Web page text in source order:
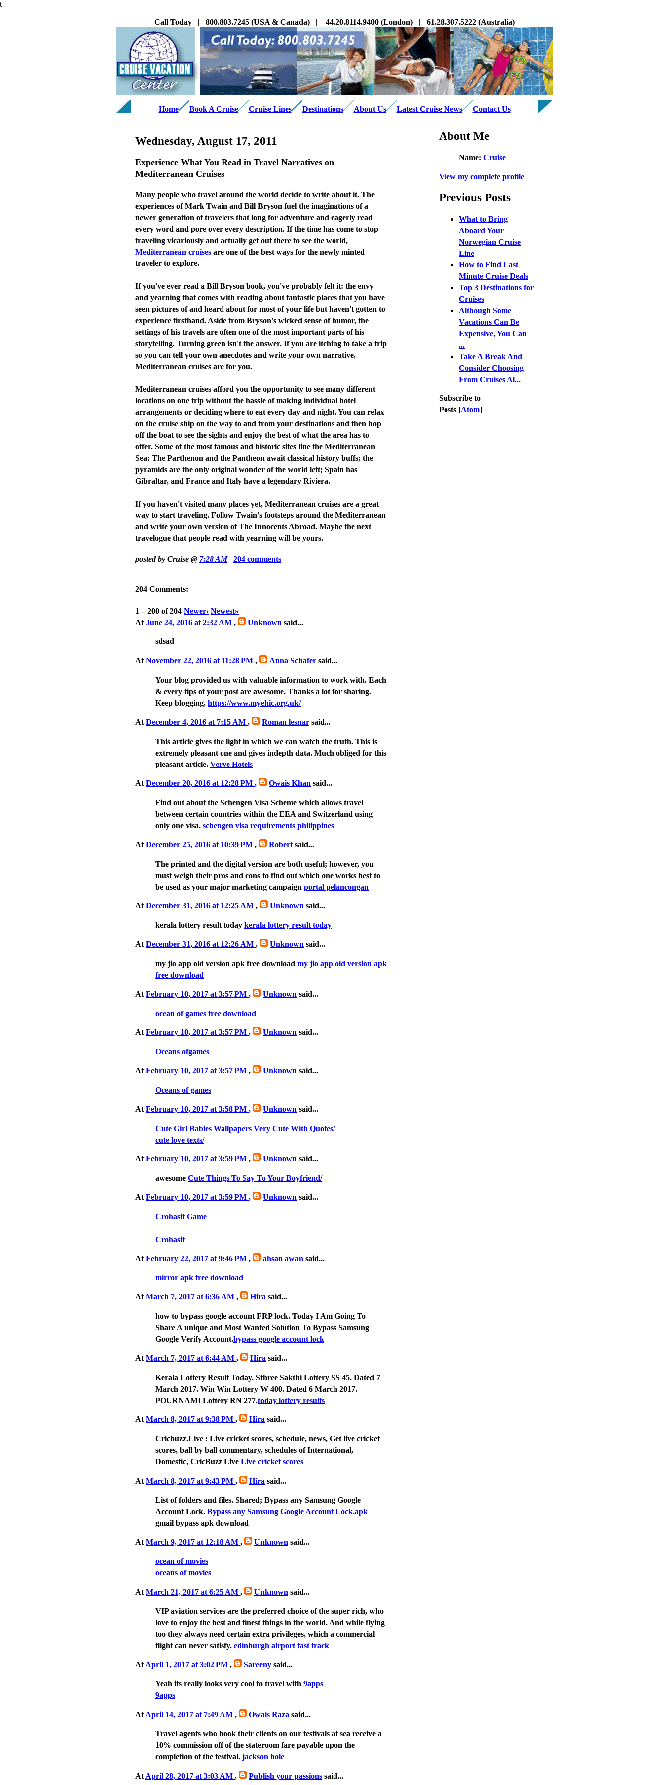
t
Call Today | 800.803.7245 (USA & Canada) | 44.20.8114.9400 (London) | 61.28.307.5222 (Australia)
Home Book A Cruise Cruise Lines Destinations About Us Latest Cruise News Contact Us
Wednesday, August 17, 2011
Experience What You Read in Travel Narratives on
Mediterranean Cruises
Many people who travel around the world decide to write about it. The
experiences of Mark Twain and Bill Bryson fuel the imaginations of a
newer generation of travelers that long for adventure and eagerly read
every word and pore over every description. If the time has come to stop
traveling vicariously and actually get out there to see the world,
Mediterranean cruises are one of the best ways for the newly minted
traveler to explore.
If you've ever read a Bill Bryson book, you've probably felt it: the envy
and yearning that comes with reading about fantastic places that you have
seen pictures of and heard about for most of your life but haven't gotten to
experience firsthand. Aside from Bryson's wicked sense of humor, the
settings of his travels are often one of the most important parts of his
storytelling. Turning green isn't the answer. If you are itching to take a trip
so you can tell your own anecdotes and write your own narrative,
Mediterranean cruises are for you.
Mediterranean cruises afford you the opportunity to see many different
locations on one trip without the hassle of making individual hotel
arrangements or deciding where to eat every day and night. You can relax
on the cruise ship on the way to and from your destinations and then hop
off the boat to see the sights and enjoy the best of what the area has to
offer. Some of the most famous and historic sites line the Mediterranean
Sea: The Parthenon and the Pantheon await classical history buffs; the
pyramids are the only original wonder of the world left; Spain has
Gibraltar, and France and Italy have a legendary Riviera.
If you haven't visited many places yet, Mediterranean cruises are a great
way to start traveling. Follow Twain's footsteps around the Mediterranean
and write your own version of The Innocents Abroad. Maybe the next
travelogue that people read with yearning will be yours.
posted by Cruise @ 7:28 AM 204 comments
204 Comments:
1 – 200 of 204 Newer› Newest»
At June 24, 2016 at 2:32 AM , Unknown said...
sdsad
At November 22, 2016 at 11:28 PM , Anna Schafer said...
Your blog provided us with valuable information to work with. Each
& every tips of your post are awesome. Thanks a lot for sharing.
Keep blogging, https://www.myehic.org.uk/
At December 4, 2016 at 7:15 AM , Roman lesnar said...
This article gives the light in which we can watch the truth. This is
extremely pleasant one and gives indepth data. Much obliged for this
pleasant article. Verve Hotels
At December 20, 2016 at 12:28 PM , Owais Khan said...
Find out about the Schengen Visa Scheme which allows travel
between certain countries within the EEA and Switzerland using
only one visa. schengen visa requirements philippines
At December 25, 2016 at 10:39 PM , Robert said...
The printed and the digital version are both useful; however, you
must weigh their pros and cons to find out which one works best to
be used as your major marketing campaign portal pelancongan
At December 31, 2016 at 12:25 AM , Unknown said...
kerala lottery result today kerala lottery result today
At December 31, 2016 at 12:26 AM , Unknown said...
my jio app old version apk free download my jio app old version apk
free download
At February 10, 2017 at 3:57 PM , Unknown said...
ocean of games free download
At February 10, 2017 at 3:57 PM , Unknown said...
Oceans ofgames
At February 10, 2017 at 3:57 PM , Unknown said...
Oceans of games
At February 10, 2017 at 3:58 PM , Unknown said...
Cute Girl Babies Wallpapers Very Cute With Quotes/
cute love texts/
At February 10, 2017 at 3:59 PM , Unknown said...
awesome Cute Things To Say To Your Boyfriend/
At February 10, 2017 at 3:59 PM , Unknown said...
Crohasit Game
Crohasit
At February 22, 2017 at 9:46 PM , ahsan awan said...
mirror apk free download
AtMarch 7, 2017 at 6:36 AM , Hira said...
how to bypass google account FRP lock. Today I Am Going To
Share A unique and Most Wanted Solution To Bypass Samsung
Google Verify Account.bypass google account lock
AtMarch 7, 2017 at 6:44 AM , Hira said...
Kerala Lottery Result Today. Sthree Sakthi Lottery SS 45. Dated 7
March 2017. Win Win Lottery W 400. Dated 6 March 2017.
POURNAMI Lottery RN 277.today lottery results
AtMarch 8, 2017 at 9:38 PM , Hira said...
Cricbuzz.Live : Live cricket scores, schedule, news, Get live cricket
scores, ball by ball commentary, schedules of International,
Domestic, CricBuzz Live Live cricket scores
At March 8, 2017 at 9:43 PM , Hira said...
List of folders and files. Shared; Bypass any Samsung Google
Account Lock. Bypass any Samsung Google Account Lock.apk
gmail bypass apk download
At March 9, 2017 at 12:18 AM , Unknown said...
ocean of movies
oceans of movies
At March 21, 2017 at 6:25 AM , Unknown said...
VIP aviation services are the preferred choice of the super rich, who
love to enjoy the best and finest things in the world. And while flying
too they always need certain extra privileges, which a commercial
flight can never satisfy. edinburgh airport fast track
At April 1, 2017 at 3:02 PM , Sareeny said...
Yeah its really looks very cool to travel with 9apps
9apps
At April 14, 2017 at 7:49 AM , Owais Raza said...
Travel agents who book their clients on our festivals at sea receive a
10% commission off of the stateroom fare payable upon the
completion of the festival. jackson hole
At April 28, 2017 at 3:03 AM , Publish your passions said...
About Me
Name: Cruise
View my complete profile
Previous Posts
What to Bring
Aboard Your
Norwegian Cruise
Line
How to Find Last
Minute Cruise Deals
Top 3 Destinations for
Cruises
Although Some
Vacations Can Be
Expensive, You Can
...
Take A Break And
Consider Choosing
From Cruises Al...
Subscribe to
Posts [Atom]